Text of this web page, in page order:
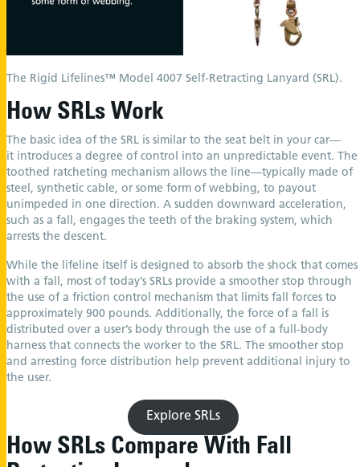
The Rigid Lifelines™ Model 4007 Self-Retracting Lanyard (SRL).
How SRLs Work
The basic idea of the SRL is similar to the seat belt in your car—
it introduces a degree of control into an unpredictable event. The
toothed ratcheting mechanism allows the line—typically made of
steel, synthetic cable, or some form of webbing, to payout
unimpeded in one direction. A sudden downward acceleration,
such as a fall, engages the teeth of the braking system, which
arrests the descent.
While the lifeline itself is designed to absorb the shock that comes
with a fall, most of today’s SRLs provide a smoother stop through
the use of a friction control mechanism that limits fall forces to
approximately 900 pounds. Additionally, the force of a fall is
distributed over a user’s body through the use of a full-body
harness that connects the worker to the SRL. The smoother stop
and arresting force distribution help prevent additional injury to
the user.
Explore SRLs
How SRLs Compare With Fall